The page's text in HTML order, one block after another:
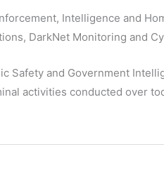
Intelligence and
DarkNet Monitoring and
Safety and Government
activities conducted over